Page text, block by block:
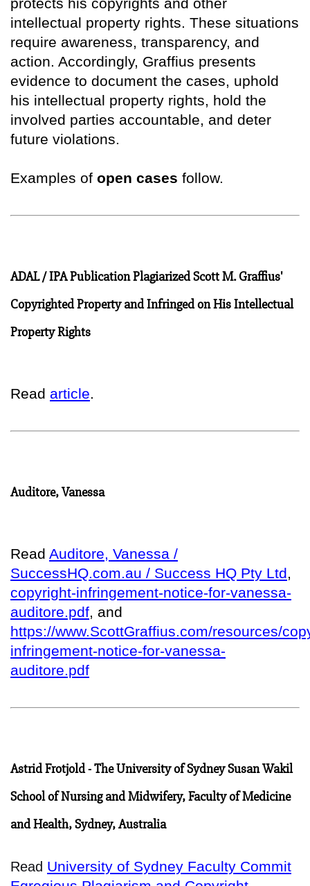
intellectual property rights. These situations
require awareness, transparency, and
action. Accordingly, Graffius presents
evidence to document the cases, uphold
his intellectual property rights, hold the
involved parties accountable, and deter
future violations.
Examples of open cases follow.
ADAL / IPA Publication Plagiarized Scott M. Graffius'
Copyrighted Property and Infringed on His Intellectual
Property Rights
Read article.
Auditore, Vanessa
Read Auditore, Vanessa /
SuccessHQ.com.au / Success HQ Pty Ltd,
copyright-infringement-notice-for-vanessa-
auditore.pdf, and
https://www.ScottGraffius.com/resources/
infringement-notice-for-vanessa-
auditore.pdf
Astrid Frotjold - The University of Sydney Susan Wakil
School of Nursing and Midwifery, Faculty of Medicine
and Health, Sydney, Australia
Read University of Sydney Faculty Commit